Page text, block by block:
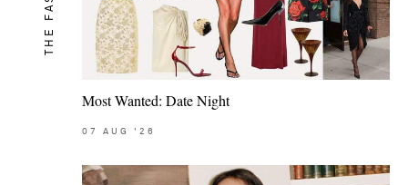
Most Wanted: Date Night
07 AUG '26